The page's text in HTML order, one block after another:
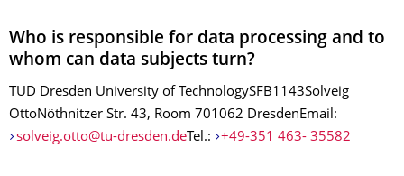
Who is responsible for data processing and to
whom can data subjects turn?
TUD Dresden University of TechnologySFB1143Solveig
OttoNöthnitzer Str. 43, Room 701062 DresdenEmail:
solveig.otto@tu-dresden.deTel.: +49-351 463- 35582